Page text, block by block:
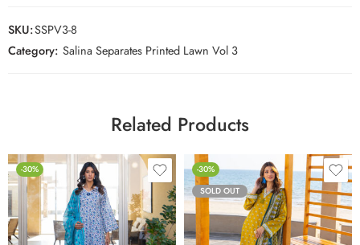
SKU:SSPV3-8
Category: Salina Separates Printed Lawn Vol 3
Related Products
-30%
-30%
SOLD OUT